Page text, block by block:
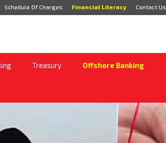
Schedule Of Charges Financial Literacy Contact Us
Treasury Offshore Banking